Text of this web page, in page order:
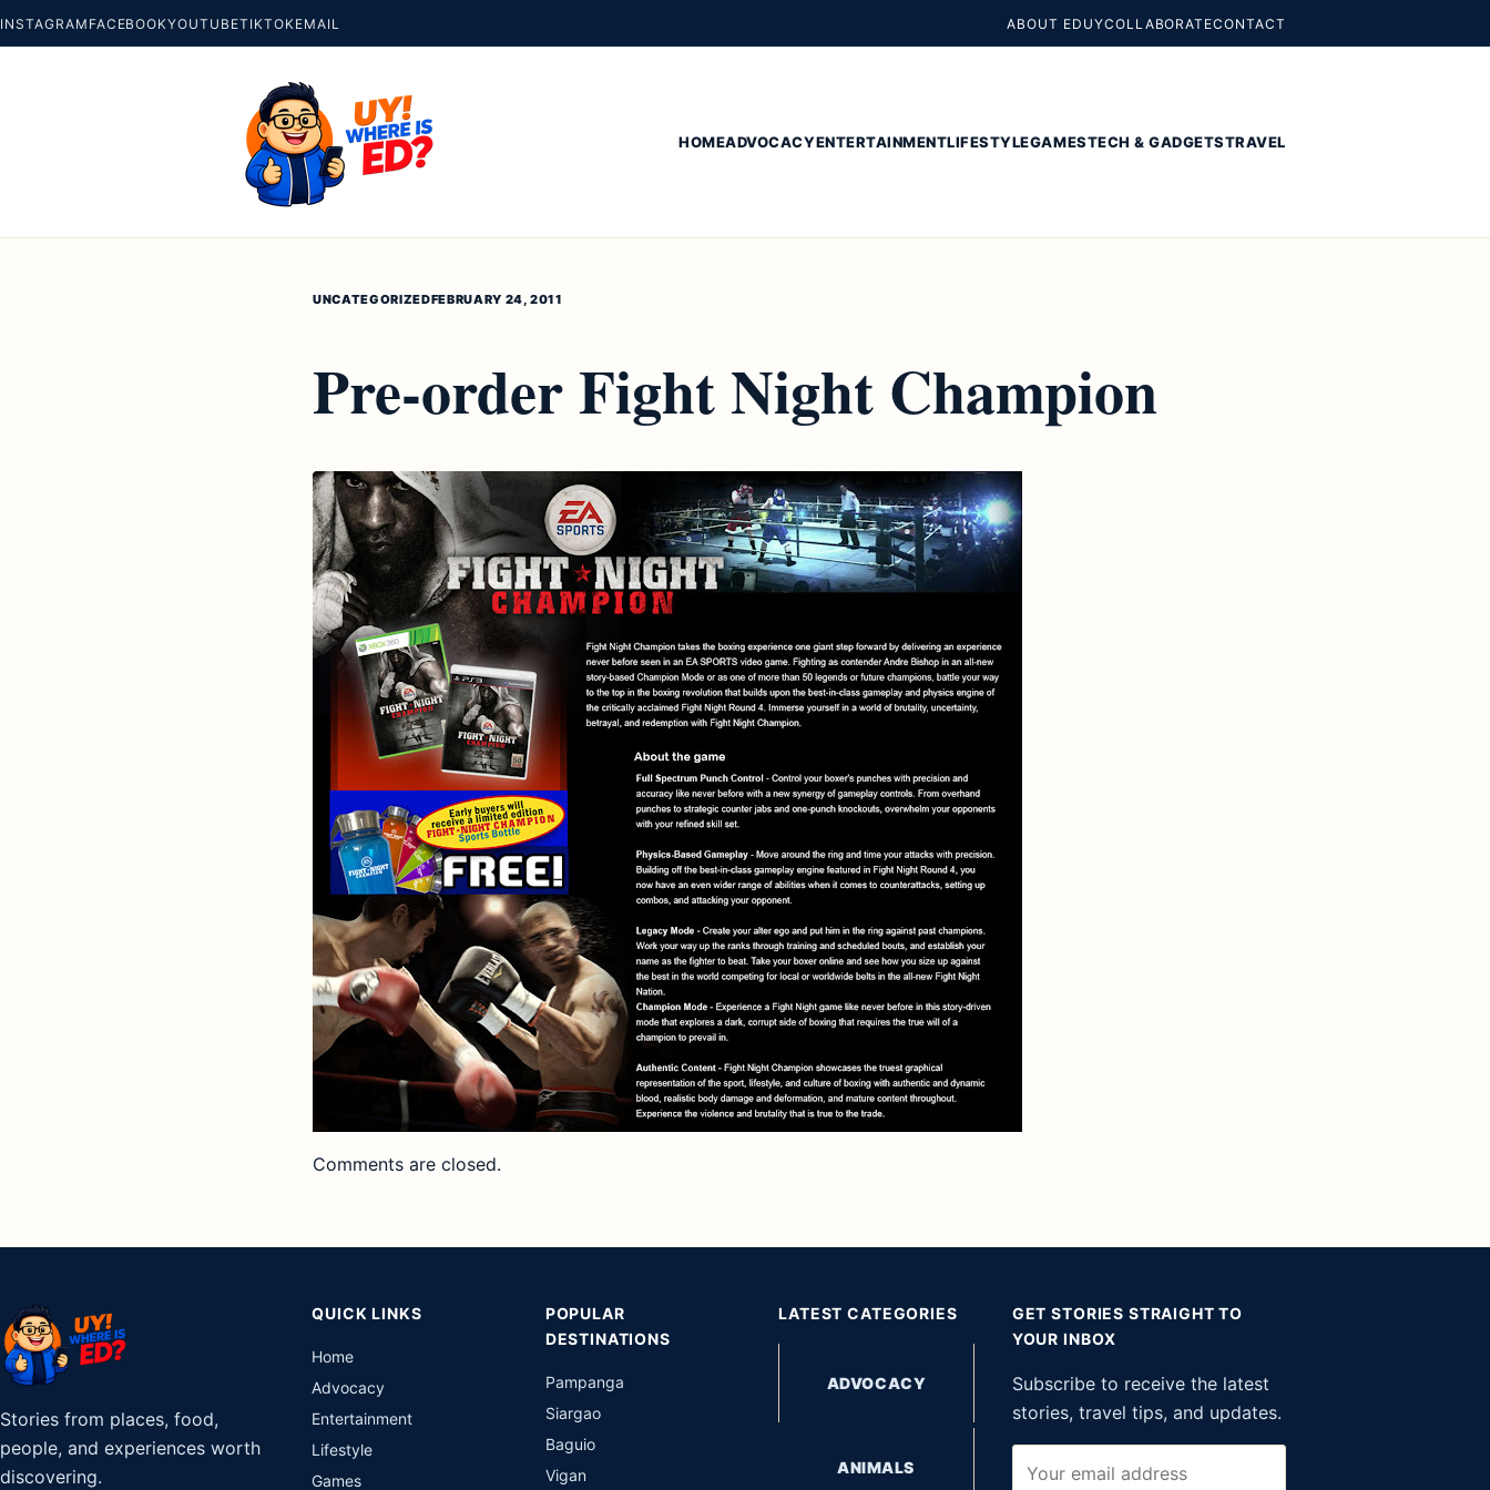
INSTAGRAM FACEBOOKYOUTUBETIKTOKEMAIL ABOUT EDUYCOLLABORATECONTACT
HOMEADVOCACYENTERTAINMENTLIFESTYLEGAMESTECH & GADGETSTRAVEL
UNCATEGORIZEDFEBRUARY 24, 2011
Pre-order Fight Night Champion
Comments are closed.
Stories from places, food,
people, and experiences worth
discovering.
QUICK LINKS
Home
Advocacy
Entertainment
Lifestyle
Games
POPULAR
DESTINATIONS
Pampanga
Siargao
Baguio
Vigan
LATEST CATEGORIES
ADVOCACY
ANIMALS
GET STORIES STRAIGHT TO
YOUR INBOX
Subscribe to receive the latest
stories, travel tips, and updates.